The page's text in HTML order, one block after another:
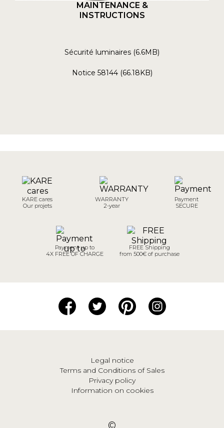
MAINTENANCE &
INSTRUCTIONS
Sécurité luminaires (6.6MB)
Notice 58144 (66.18KB)
KARE cares
Our projets
WARRANTY
2-year
Payment
SECURE
Payment up to
4X FREE OF CHARGE
FREE Shipping
from 500€ of purchase
Legal notice
Terms and Conditions of Sales
Privacy policy
Information on cookies
©